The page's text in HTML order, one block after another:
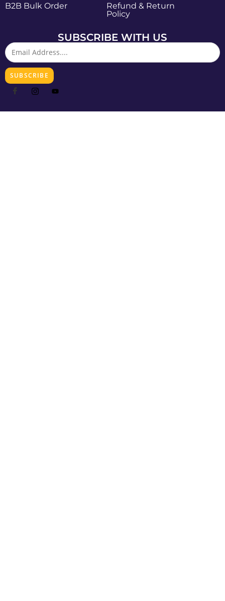
B2B Bulk Order
Refund & Return
Policy
SUBSCRIBE WITH US